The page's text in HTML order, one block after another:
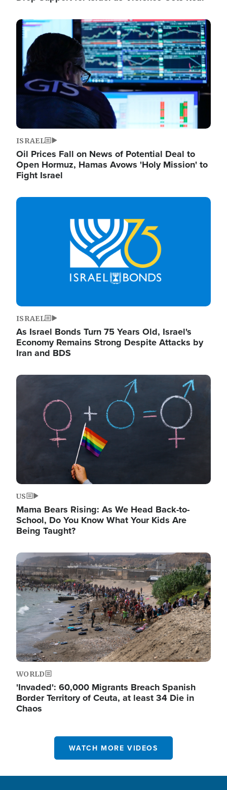
Image
ISRAEL
Oil Prices Fall on News of Potential Deal to
Open Hormuz, Hamas Avows 'Holy Mission' to
Fight Israel
Image
ISRAEL
As Israel Bonds Turn 75 Years Old, Israel's
Economy Remains Strong Despite Attacks by
Iran and BDS
Image
US
Mama Bears Rising: As We Head Back-to-
School, Do You Know What Your Kids Are
Being Taught?
Image
WORLD
'Invaded': 60,000 Migrants Breach Spanish
Border Territory of Ceuta, at least 34 Die in
Chaos
WATCH MORE VIDEOS